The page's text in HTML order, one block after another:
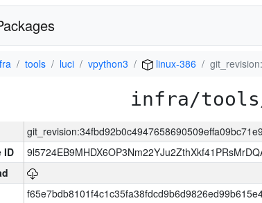
tools luci vpython3 linux-386
infra/
ID